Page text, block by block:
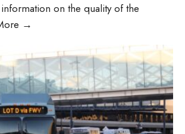
on the quality of the
→
Quality
Report
(Gallery
Post)